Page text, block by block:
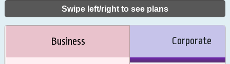
Swipe left/right to see plans
Business Corporate